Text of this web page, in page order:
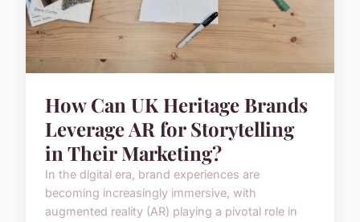
How Can UK Heritage Brands
Leverage AR for Storytelling
in Their Marketing?
In the digital era, brand experiences are
becoming increasingly immersive, with
augmented reality (AR) playing a pivotal role in